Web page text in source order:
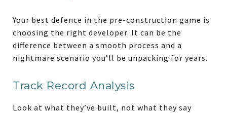
Your best defence in the pre-construction game is
choosing the right developer. It can be the
difference between a smooth process and a
nightmare scenario you’ll be unpacking for years.
Track Record Analysis
Look at what they’ve built, not what they say